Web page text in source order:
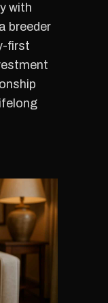
with
breeder
first